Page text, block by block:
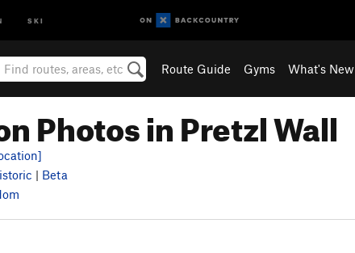
SKI
Route Guide Gyms What's New
Photos in Pretzl Wall
| Beta